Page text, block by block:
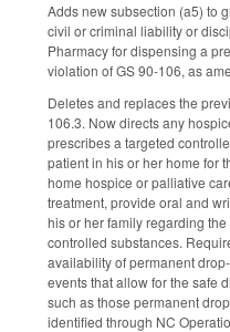
Adds new subsection (a5) to
civil or criminal liability or
Pharmacy for dispensing a
violation of GS 90-106, as
Deletes and replaces the
106.3. Now directs any
prescribes a targeted
patient in his or her home for
home hospice or palliative
treatment, provide oral and
his or her family regarding
controlled substances.
availability of permanent
events that allow for the safe
such as those permanent
identified through NC